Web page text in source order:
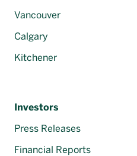
Vancouver
Calgary
Kitchener
Investors
Press Releases
Financial Reports